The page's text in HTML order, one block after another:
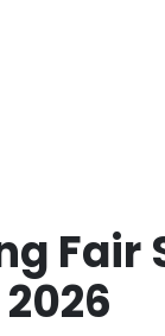
Fair
2026